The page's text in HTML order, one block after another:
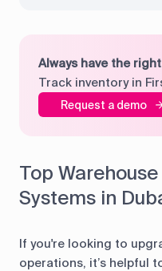
Always have the
Track inventory in
Request a demo
Top
Systems in
If you're looking to
operations, it’s helpful